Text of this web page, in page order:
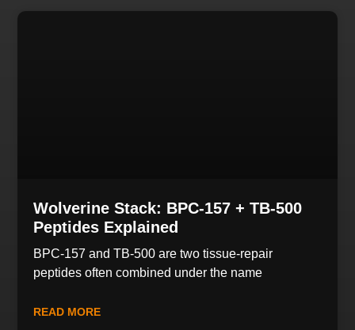
Wolverine Stack: BPC-157 + TB-500
Peptides Explained
BPC-157 and TB-500 are two tissue-repair
peptides often combined under the name
READ MORE